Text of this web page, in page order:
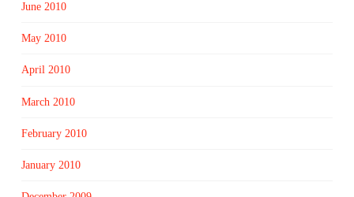
June 2010
May 2010
April 2010
March 2010
February 2010
January 2010